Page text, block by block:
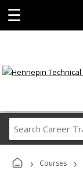
☰
› Courses ›